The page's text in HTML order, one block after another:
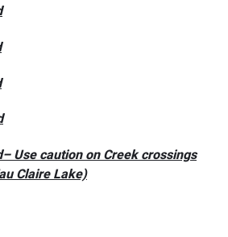
Use caution on Creek crossings
Claire Lake)